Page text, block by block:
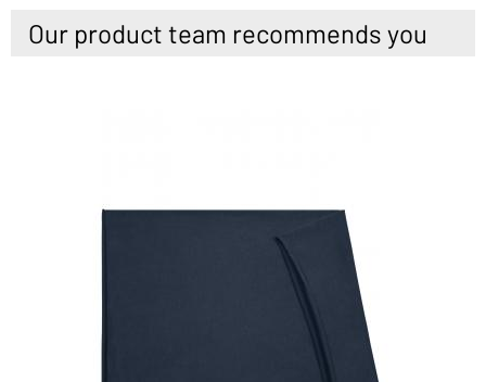
Our product team recommends you